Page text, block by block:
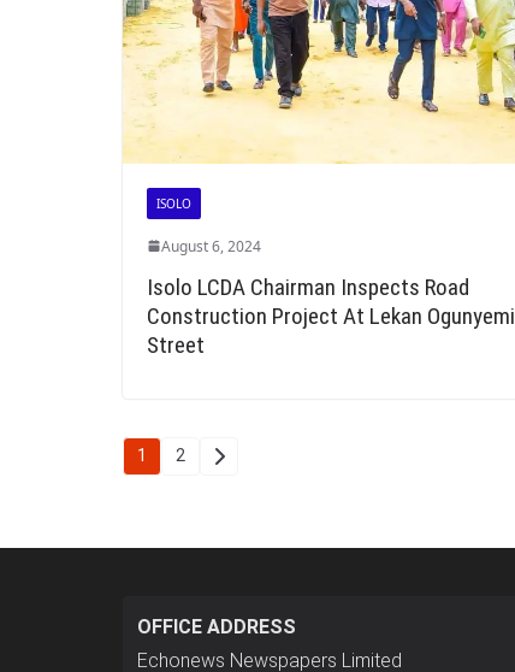
ISOLO
August 6, 2024
Isolo LCDA Chairman Inspects Road
Construction Project At Lekan Ogunyemi
Street
Posts
pagination
1 2
OFFICE ADDRESS
Echonews Newspapers Limited